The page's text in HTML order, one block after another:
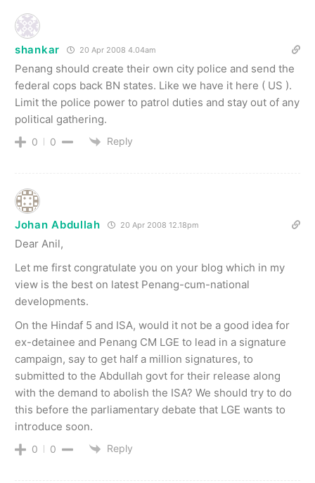
shankar 20 Apr 2008 4.04am
Penang should create their own city police and send the
federal cops back BN states. Like we have it here ( US ).
Limit the police power to patrol duties and stay out of any
political gathering.
0 0 Reply
Johan Abdullah 20 Apr 2008 12.18pm
Dear Anil,
Let me first congratulate you on your blog which in my
view is the best on latest Penang-cum-national
developments.
On the Hindaf 5 and ISA, would it not be a good idea for
ex-detainee and Penang CM LGE to lead in a signature
campaign, say to get half a million signatures, to
submitted to the Abdullah govt for their release along
with the demand to abolish the ISA? We should try to do
this before the parliamentary debate that LGE wants to
introduce soon.
0 0 Reply